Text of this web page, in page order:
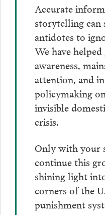
Accurate
storytelling can
antidotes to
We have
awareness,
attention, and
policymaking
invisible
crisis.
Only with your
continue this
shining light
corners of the
punishment